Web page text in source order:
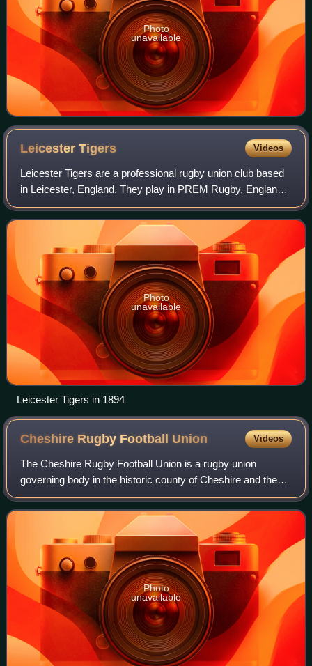
Photo
unavailable
LeicesterTigers Videos
Leicester Tigers are a professional rugby union club based
in Leicester, England. They play in PREM Rugby, England's
top division of rugby.
Photo
unavailable
Leicester Tigers in 1894
Cheshire Rugby Football Union Videos
The Cheshire Rugby Football Union is a rugby union
governing body in the historic county of Cheshire and the
Isle of Man. The union is the constituent body of the Rugby
Football Union for Cheshire. Th
Photo
unavailable